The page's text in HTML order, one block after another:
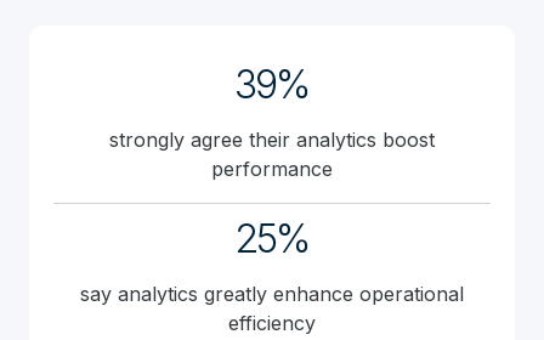
39%
strongly agree their analytics boost
performance
25%
say analytics greatly enhance operational
efficiency